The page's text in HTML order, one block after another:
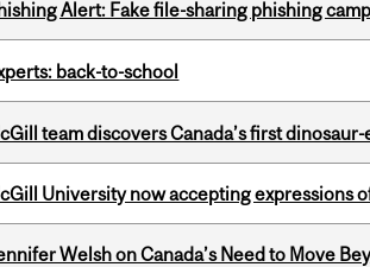
Alert: Fake file-sharing phishing
back-to-school
team discovers Canada’s first
University now accepting expressions
Welsh on Canada’s Need to Move